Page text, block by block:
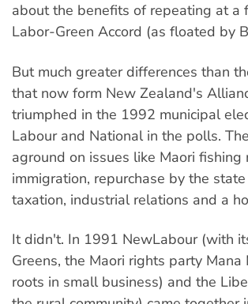
about the benefits of repeating at a
Labor-Green Accord (as floated by
But much greater differences than
that now form New Zealand's
triumphed in the 1992 municipal
Labour and National in the polls.
aground on issues like Maori fishing
immigration, repurchase by the
taxation, industrial relations and a
It didn't. In 1991 NewLabour (with
Greens, the Maori rights party
roots in small business) and the